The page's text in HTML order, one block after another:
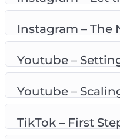
Instagram – the
Instagram – the
Youtube – scaling
TikTok – first step to
TikTok –
Instagram – The
Youtube –
Youtube –
TikTok – First